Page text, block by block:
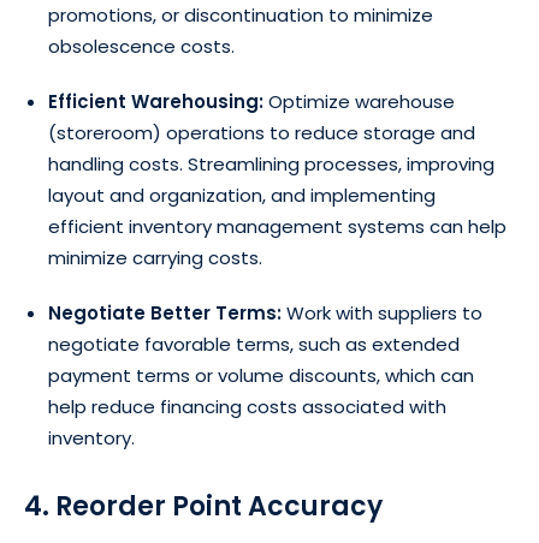
promotions, or discontinuation to minimize
obsolescence costs.
Efficient Warehousing:Optimize warehouse
(storeroom) operations to reduce storage and
handling costs. Streamlining processes, improving
layout and organization, and implementing
efficient inventory management systems can help
minimize carrying costs.
Negotiate Better Terms:Work with suppliers to
negotiate favorable terms, such as extended
payment terms or volume discounts, which can
help reduce financing costs associated with
inventory.
4. Reorder Point Accuracy